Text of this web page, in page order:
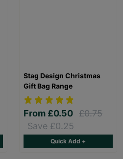
Stag Design Christmas
Gift Bag Range
From £0.50 £0.75
Save £0.25
Quick Add +